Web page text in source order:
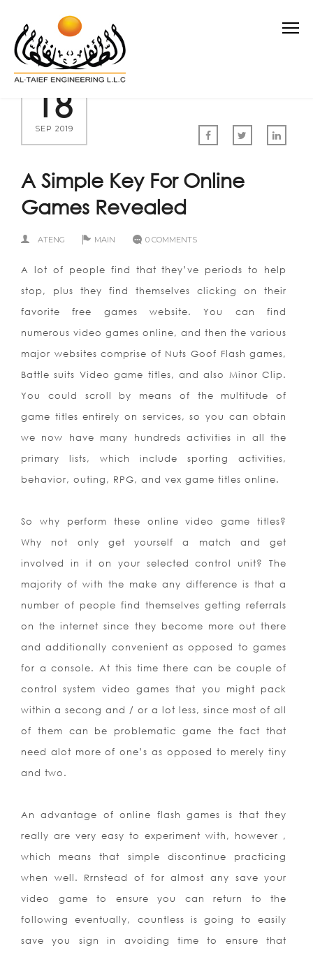
18
SEP 2019
A Simple Key For Online
Games Revealed
ATENG MAIN 0 COMMENTS
A lot of people find that they’ve periods to help
stop, plus they find themselves clicking on their
favorite free games website. You can find
numerous video games online, and then the various
major websites comprise of Nuts Goof Flash games,
Battle suits Video game titles, and also Minor Clip.
You could scroll by means of the multitude of
game titles entirely on services, so you can obtain
we now have many hundreds activities in all the
primary lists, which include sporting activities,
behavior, outing, RPG, and vex game titles online.
So why perform these online video game titles?
Why not only get yourself a match and get
involved in it on your selected control unit? The
majority of with the make any difference is that a
number of people find themselves getting referrals
on the internet since they become more out there
and additionally convenient as opposed to games
for a console. At this time there can be couple of
control system video games that you might pack
within a secong and / or a lot less, since most of all
of them can be problematic game the fact that
need alot more of one’s as opposed to merely tiny
and two.
An advantage of online flash games is that they
really are very easy to experiment with, however ,
which means that simple discontinue practicing
when well. Rrnstead of for almost any save your
video game to ensure you can return to the
following eventually, countless is going to easily
save you sign in avoiding time to ensure that